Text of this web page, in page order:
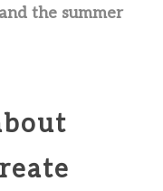
the summer